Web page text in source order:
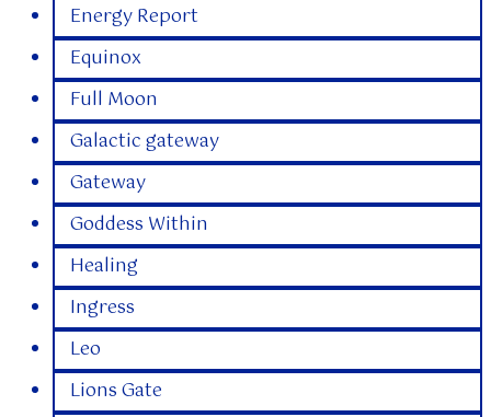
Energy Report
Equinox
Full Moon
Galactic gateway
Gateway
Goddess Within
Healing
Ingress
Leo
Lions Gate